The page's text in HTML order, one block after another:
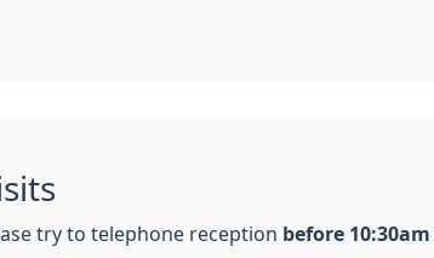
try to telephone reception before 10:30am